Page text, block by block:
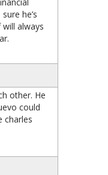
he’s
always
other. He
could
charles